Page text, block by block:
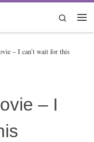
Search
– I can’t wait for this
– I